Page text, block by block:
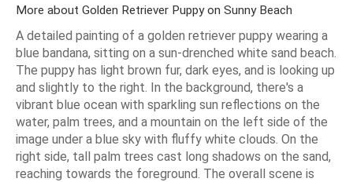
More about Golden Retriever Puppy on Sunny Beach
A detailed painting of a golden retriever puppy wearing a
blue bandana, sitting on a sun-drenched white sand beach.
The puppy has light brown fur, dark eyes, and is looking up
and slightly to the right. In the background, there's a
vibrant blue ocean with sparkling sun reflections on the
water, palm trees, and a mountain on the left side of the
image under a blue sky with fluffy white clouds. On the
right side, tall palm trees cast long shadows on the sand,
reaching towards the foreground. The overall scene is